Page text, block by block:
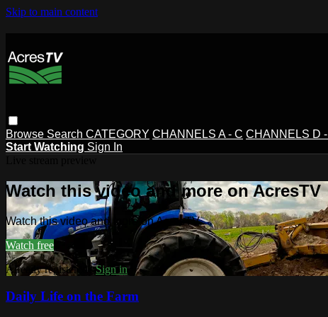
Skip to main content
Browse Search CATEGORY CHANNELS A - C CHANNELS D - I
Start Watching Sign In
Watch this video and more on AcresTV
Watch this video and more on AcresTV
Watch free
Already registered?Sign in
Daily Life on the Farm